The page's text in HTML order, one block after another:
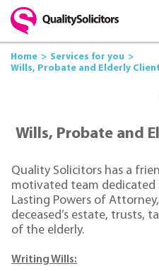
Home
Services for you
Wills, Probate and Elderly
Wills, Probate and
Quality Solicitors has a
motivated team dedicated
Lasting Powers of
deceased’s estate, trusts,
of the elderly.
Writing Wills: